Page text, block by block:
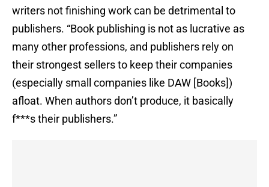
writers not finishing work can be detrimental to
publishers. “Book publishing is not as lucrative as
many other professions, and publishers rely on
their strongest sellers to keep their companies
(especially small companies like DAW [Books])
afloat. When authors don’t produce, it basically
f***s their publishers.”